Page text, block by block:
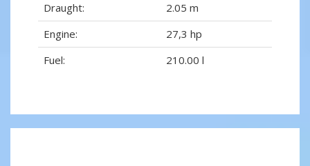
Draught:
2.05 m
Engine:
27,3 hp
Fuel:
210.00 l